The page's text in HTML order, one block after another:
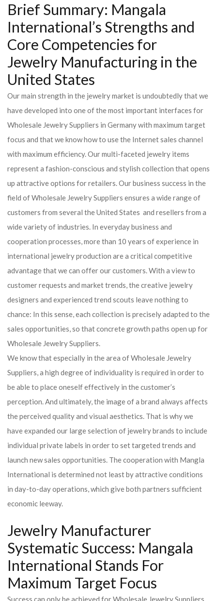
Brief Summary: Mangala
International’s Strengths and
Core Competencies for
Jewelry Manufacturing in the
United States
Our main strength in the jewelry market is undoubtedly that we
have developed into one of the most important interfaces for
Wholesale Jewelry Suppliers in Germany with maximum target
focus and that we know how to use the Internet sales channel
with maximum efficiency. Our multi-faceted jewelry items
represent a fashion-conscious and stylish collection that opens
up attractive options for retailers. Our business success in the
field of Wholesale Jewelry Suppliers ensures a wide range of
customers from several the United States and resellers from a
wide variety of industries. In everyday business and
cooperation processes, more than 10 years of experience in
international jewelry production are a critical competitive
advantage that we can offer our customers. With a view to
customer requests and market trends, the creative jewelry
designers and experienced trend scouts leave nothing to
chance: In this sense, each collection is precisely adapted to the
sales opportunities, so that concrete growth paths open up for
Wholesale Jewelry Suppliers.
We know that especially in the area of ​​Wholesale Jewelry
Suppliers, a high degree of individuality is required in order to
be able to place oneself effectively in the customer’s
perception. And ultimately, the image of a brand always affects
the perceived quality and visual aesthetics. That is why we
have expanded our large selection of jewelry brands to include
individual private labels in order to set targeted trends and
launch new sales opportunities. The cooperation with Mangla
International is determined not least by attractive conditions
in day-to-day operations, which give both partners sufficient
economic leeway.
Jewelry Manufacturer
Systematic Success: Mangala
International Stands For
Maximum Target Focus
Success can only be achieved for Wholesale Jewelry Suppliers